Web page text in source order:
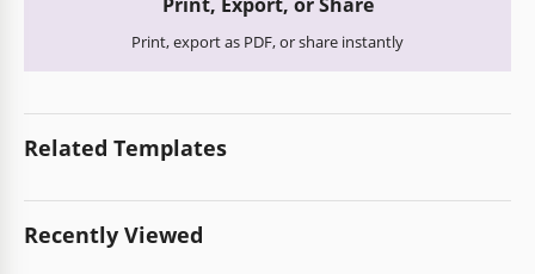
Print, export as PDF, or share instantly
Related Templates
Recently Viewed